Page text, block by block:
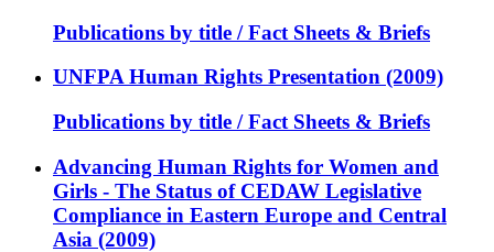
Publications by title / Fact Sheets & Briefs
UNFPA Human Rights Presentation (2009)
Publications by title / Fact Sheets & Briefs
Advancing Human Rights for Women and
Girls - The Status of CEDAW Legislative
Compliance in Eastern Europe and Central
Asia (2009)